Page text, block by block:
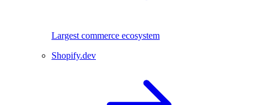
Largest commerce ecosystem
Shopify.dev